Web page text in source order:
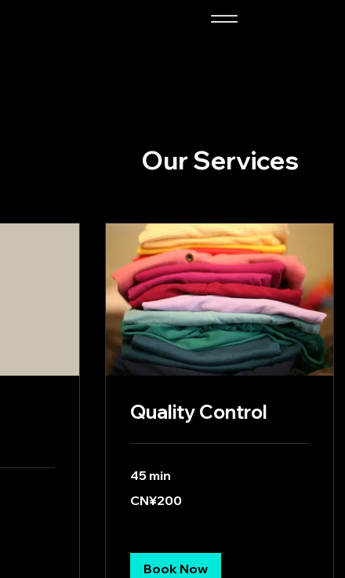
Our Services
Quality Control
45 min
Chinese
CN¥200
Book Now